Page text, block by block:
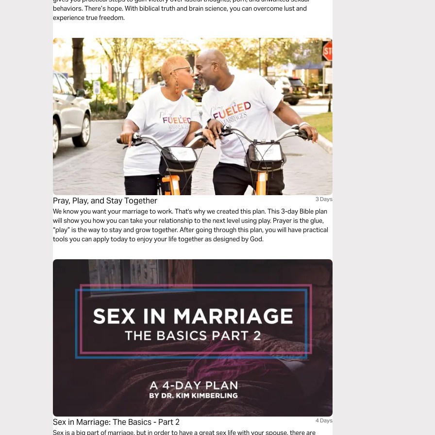
behaviors. There’s hope. With biblical truth and brain science, you can overcome lust and
experience true freedom.
Pray, Play, and Stay Together 3 Days
We know you want your marriage to work. That's why we created this plan. This 3-day Bible plan
will show you how you can take your relationship to the next level using play. Prayer is the glue,
“play” is the way to stay and grow together. After going through this plan, you will have practical
tools you can apply today to enjoy your life together as designed by God.
Sex in Marriage: The Basics - Part 2 4 Days
Sex is a big part of marriage, but in order to have a great sex life with your spouse, there are